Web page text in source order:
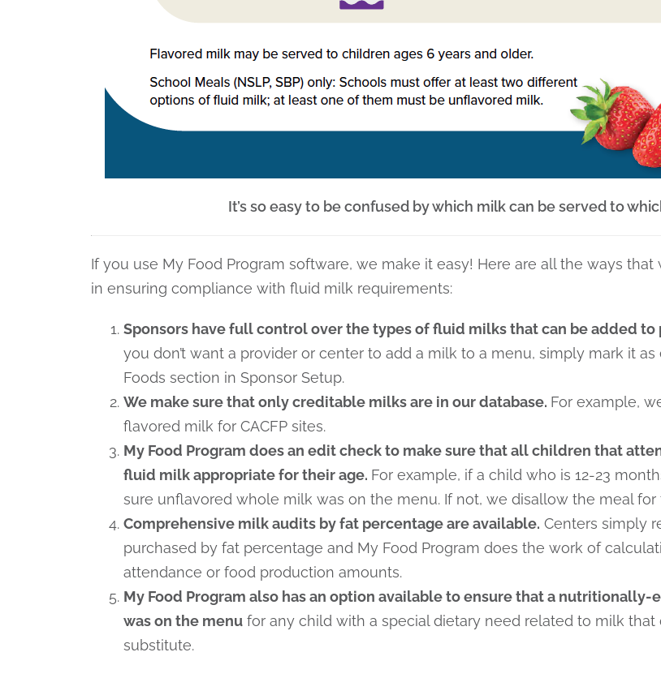
It’s so easy to be confused by which milk can be served to
If you use My Food Program software, we make it easy! Here are all the ways
in ensuring compliance with fluid milk requirements:
Sponsors have full control over the types of fluid milks that can be added to
you don’t want a provider or center to add a milk to a menu, simply mark it
Foods section in Sponsor Setup.
We make sure that only creditable milks are in our database. For example,
flavored milk for CACFP sites.
My Food Program does an edit check to make sure that all children that
fluid milk appropriate for their age. For example, if a child who is 12-23
sure unflavored whole milk was on the menu. If not, we disallow the meal for
Comprehensive milk audits by fat percentage are available. Centers simply
purchased by fat percentage and My Food Program does the work of
attendance or food production amounts.
My Food Program also has an option available to ensure that a
was on the menu for any child with a special dietary need related to milk
substitute.